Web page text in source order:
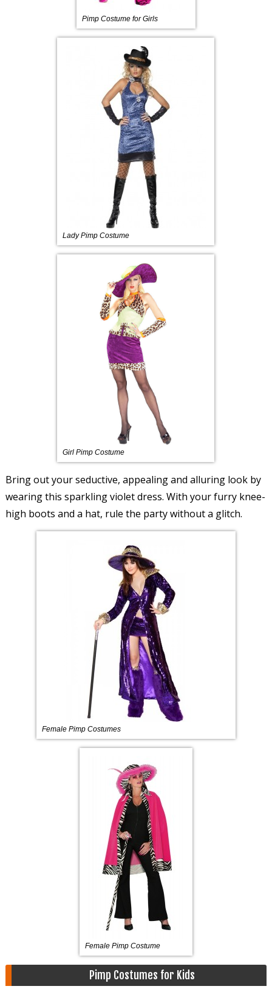
Pimp Costume for Girls
Lady Pimp Costume
Girl Pimp Costume
Bring out your seductive, appealing and alluring look by
wearing this sparkling violet dress. With your furry knee-
high boots and a hat, rule the party without a glitch.
Female Pimp Costumes
Female Pimp Costume
Pimp Costumes for Kids